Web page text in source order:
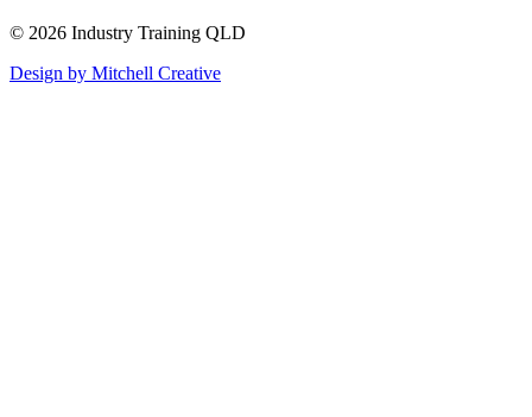
© 2026 Industry Training QLD
Design by Mitchell Creative